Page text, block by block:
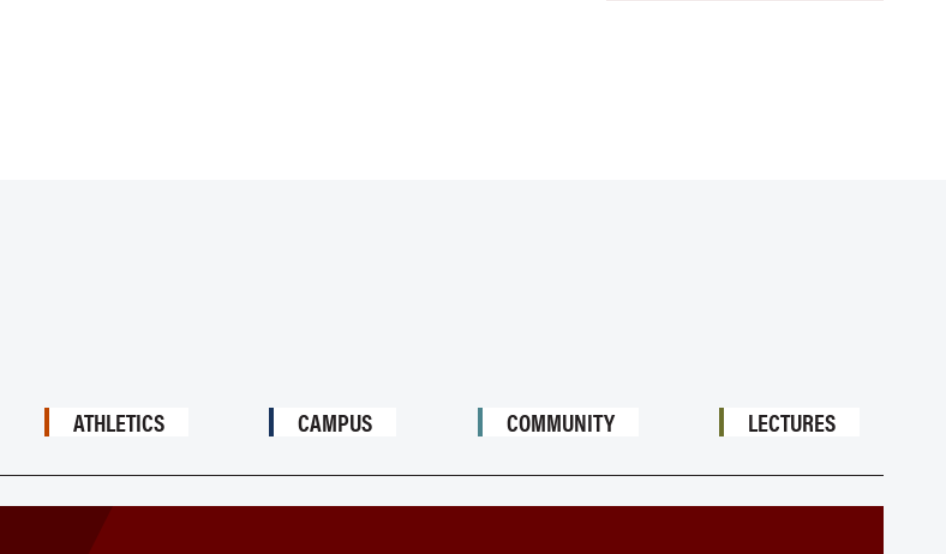
ATHLETICS CAMPUS COMMUNITY LECTURES